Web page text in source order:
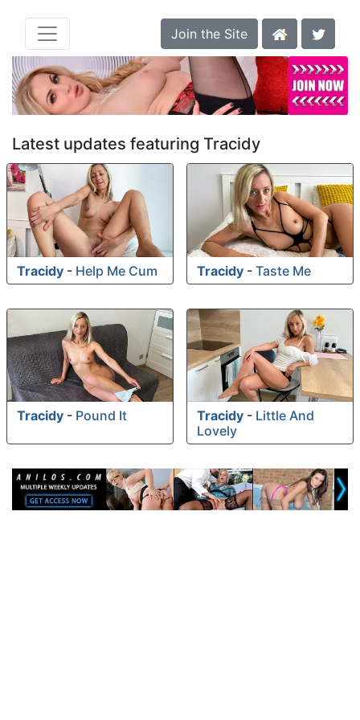
Join the Site
Latest updates featuring Tracidy
Tracidy - Help Me Cum Tracidy - Taste Me
Tracidy - Pound It Tracidy - Little And
Lovely